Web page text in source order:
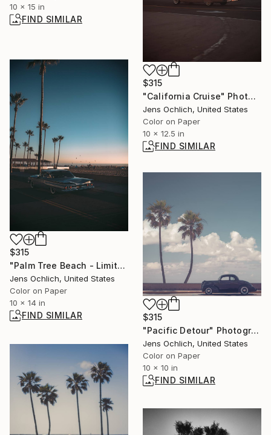
10 x 15 in
FIND SIMILAR
$315
"California Cruise" Photograph
Jens Ochlich, United States
Color on Paper
10 x 12.5 in
FIND SIMILAR
$315
"Palm Tree Beach - Limited Edition of 15" Photograph
Jens Ochlich, United States
Color on Paper
10 x 14 in
FIND SIMILAR
$315
"Pacific Detour" Photograph
Jens Ochlich, United States
Color on Paper
10 x 10 in
FIND SIMILAR